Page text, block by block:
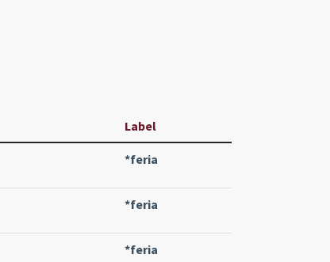
Label
*feria
*feria
*feria